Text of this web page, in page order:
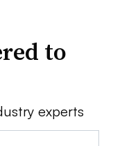
to
experts